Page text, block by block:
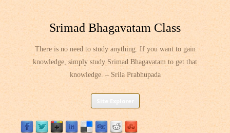
Srimad Bhagavatam Class
There is no need to study anything. If you want to gain
knowledge, simply study Srimad Bhagavatam to get that
knowledge. – Srila Prabhupada
Skip
content